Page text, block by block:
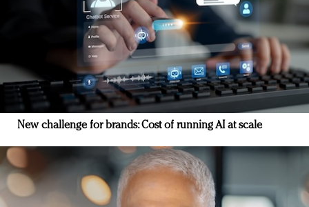
New challenge for brands: Cost of running AI at scale